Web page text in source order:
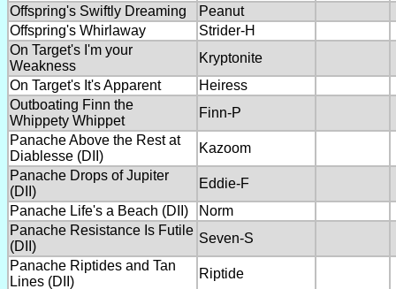
Offspring's Swiftly Dreaming
Peanut
Offspring's Whirlaway
Strider-H
On Target's I'm your
Weakness
Kryptonite
On Target's It's Apparent
Heiress
Outboating Finn the
Whippety Whippet
Finn-P
Panache Above the Rest at
Diablesse (DII)
Kazoom
Panache Drops of Jupiter
(DII)
Eddie-F
Panache Life's a Beach (DII)
Norm
Panache Resistance Is Futile
(DII)
Seven-S
Panache Riptides and Tan
Lines (DII)
Riptide